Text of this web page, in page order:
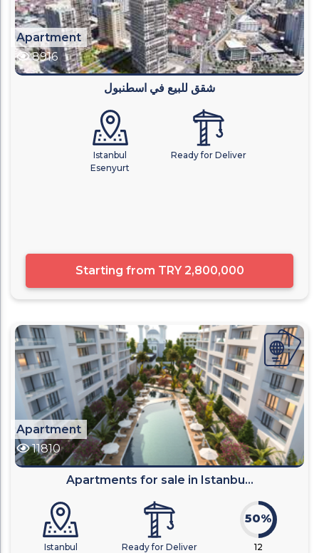
Apartment
8916
شقق للبيع في اسطنبول
Istanbul
Esenyurt
Ready for Deliver
Starting from TRY 2,800,000
Apartment
11810
Apartments for sale in Istanbu...
Istanbul Ready for Deliver
50%
12